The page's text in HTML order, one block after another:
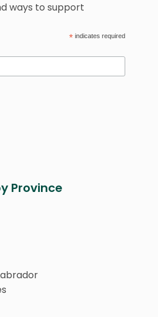
ways to support
* indicates required
Province